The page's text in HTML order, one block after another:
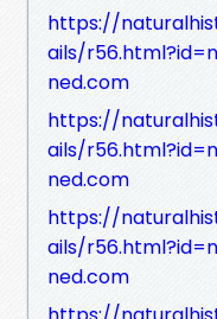
https://
ails/
ned.com
https://
ails/
ned.com
https://
ails/
ned.com